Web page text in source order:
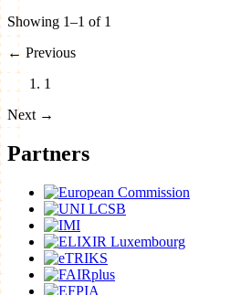
Showing 1–1 of 1
← Previous
1
Next →
Partners